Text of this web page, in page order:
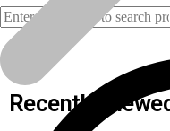
Products
Recently